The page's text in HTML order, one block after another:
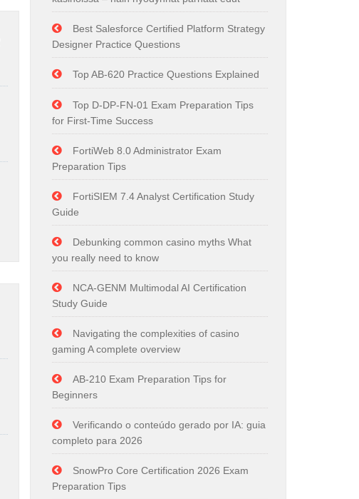
Best Salesforce Certified Platform Strategy
Designer Practice Questions
Top AB-620 Practice Questions Explained
Top D-DP-FN-01 Exam Preparation Tips
for First-Time Success
FortiWeb 8.0 Administrator Exam
Preparation Tips
FortiSIEM 7.4 Analyst Certification Study
Guide
Debunking common casino myths What
you really need to know
NCA-GENM Multimodal AI Certification
Study Guide
Navigating the complexities of casino
gaming A complete overview
AB-210 Exam Preparation Tips for
Beginners
Verificando o conteúdo gerado por IA: guia
completo para 2026
SnowPro Core Certification 2026 Exam
Preparation Tips